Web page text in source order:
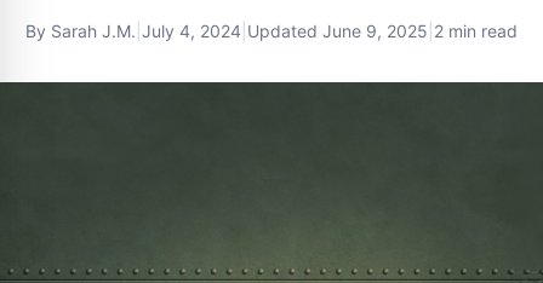
By Sarah J.M. July 4, 2024 Updated June 9, 2025 2 min read